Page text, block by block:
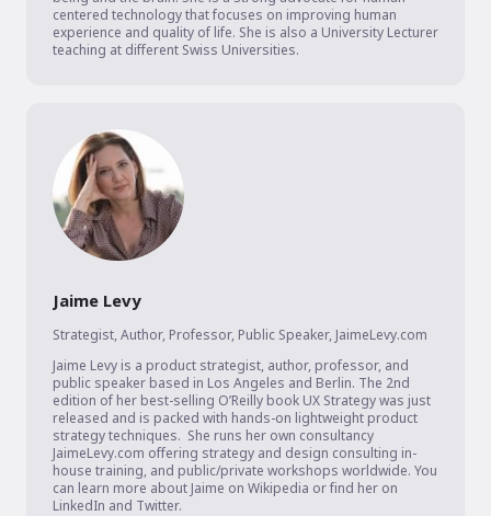
centered technology that focuses on improving human
experience and quality of life. She is also a University Lecturer
teaching at different Swiss Universities.
Jaime Levy
Strategist, Author, Professor, Public Speaker, JaimeLevy.com
Jaime Levy is a product strategist, author, professor, and
public speaker based in Los Angeles and Berlin. The 2nd
edition of her best-selling O’Reilly book UX Strategy was just
released and is packed with hands-on lightweight product
strategy techniques.  She runs her own consultancy
JaimeLevy.com offering strategy and design consulting in-
house training, and public/private workshops worldwide. You
can learn more about Jaime on Wikipedia or find her on
LinkedIn and Twitter.